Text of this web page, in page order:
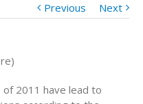
Previous Next
2011 have lead to